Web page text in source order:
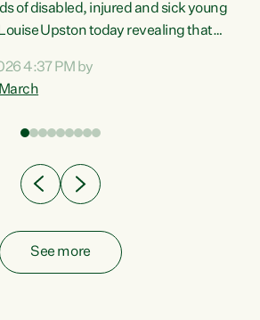
of disabled, injured and sick young
Upston today revealing that
have a psychiatric or
“This Government is making it
4:37 PM by
See more